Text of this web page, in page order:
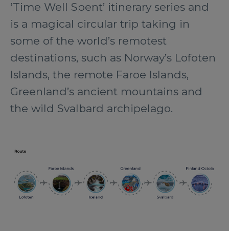
‘Time Well Spent’ itinerary series and
is a magical circular trip taking in
some of the world’s remotest
destinations, such as Norway’s Lofoten
Islands, the remote Faroe Islands,
Greenland’s ancient mountains and
the wild Svalbard archipelago.